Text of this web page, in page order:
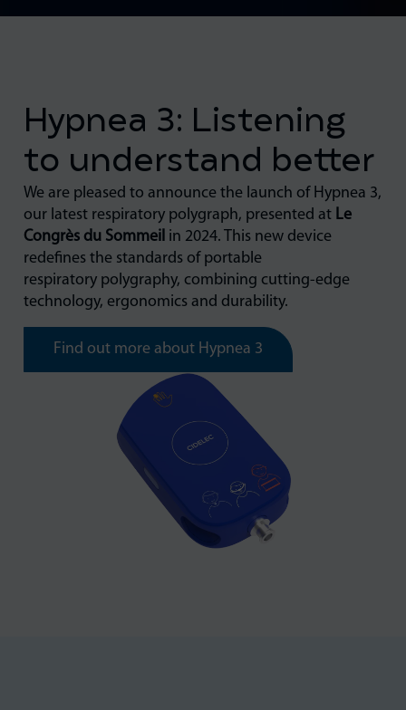
Hypnea 3: Listening
to understand better
We are pleased to announce the launch of Hypnea 3,
our latest respiratory polygraph, presented at Le
Congrès du Sommeil in 2024. This new device
redefines the standards of portable
respiratory polygraphy, combining cutting-edge
technology, ergonomics and durability.
Find out more about Hypnea 3